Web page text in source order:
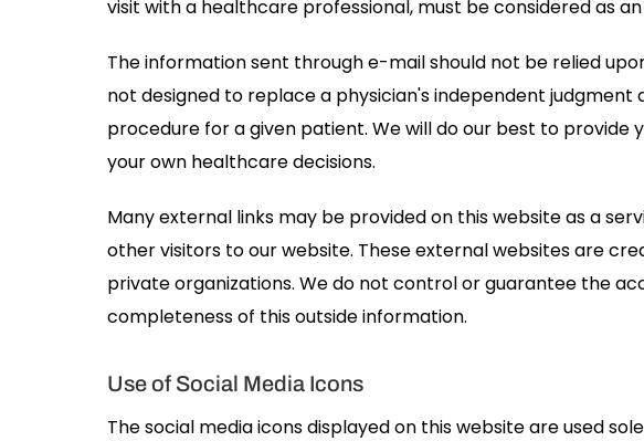
visit with a healthcare professional, must be considered as
The information sent through e-mail should not be relied
not designed to replace a physician's independent
procedure for a given patient. We will do our best to provide
your own healthcare decisions.
Many external links may be provided on this website as a
other visitors to our website. These external websites are
private organizations. We do not control or guarantee the
completeness of this outside information.
Use of Social Media Icons
The social media icons displayed on this website are used